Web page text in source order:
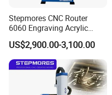
Stepmores CNC Router
6060 Engraving Acrylic
Metal Machine Small
Milling Cutter
US$2,900.00-3,100.00